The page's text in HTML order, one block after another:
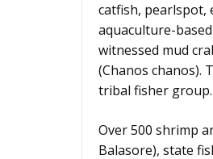
catfish, pearlspot,
aquaculture-
witnessed mud
(Chanos chanos).
tribal fisher group.
Over 500 shrimp
Balasore), state